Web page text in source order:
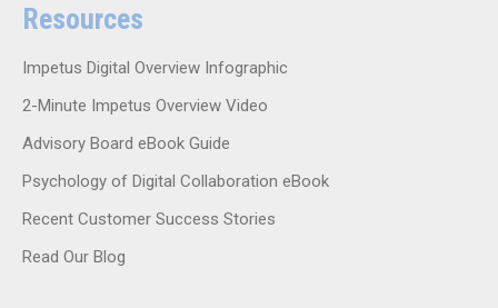
Resources
Impetus Digital Overview Infographic
2-Minute Impetus Overview Video
Advisory Board eBook Guide
Psychology of Digital Collaboration eBook
Recent Customer Success Stories
Read Our Blog